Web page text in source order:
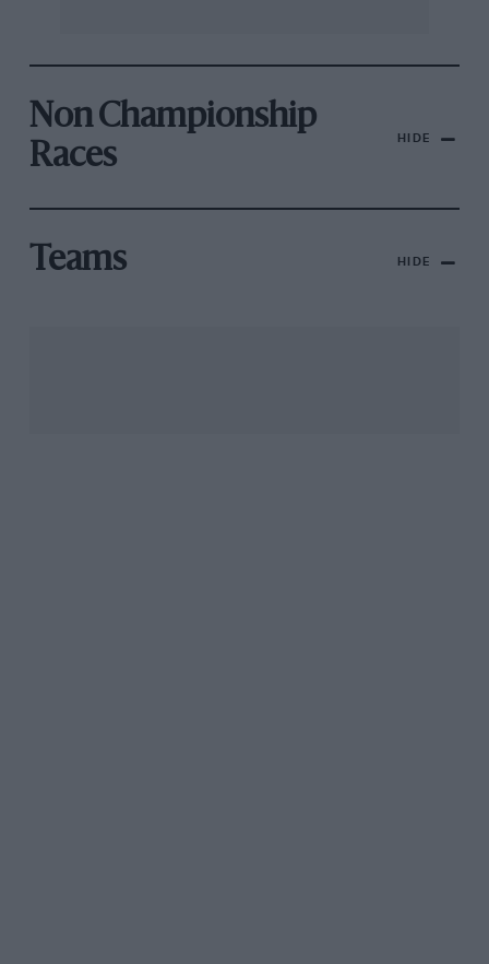
Non Championship
Races
HIDE
Teams HIDE